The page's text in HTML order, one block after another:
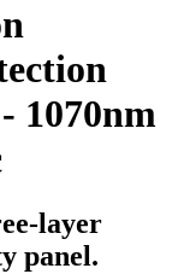
1070nm
layer
panel.